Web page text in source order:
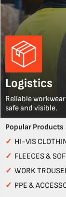
Logistics
Reliable
safe and visible.
Popular Products
✓ HI-VIS
✓ FLEECES &
✓ WORK
✓ PPE &